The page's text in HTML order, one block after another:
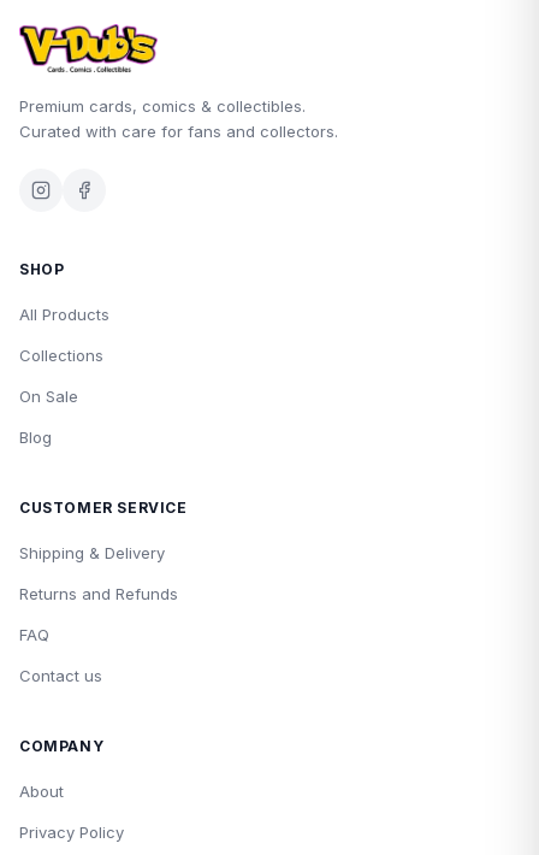
Premium cards, comics & collectibles.
Curated with care for fans and collectors.
SHOP
All Products
Collections
On Sale
Blog
CUSTOMER SERVICE
Shipping & Delivery
Returns and Refunds
FAQ
Contact us
COMPANY
About
Privacy Policy